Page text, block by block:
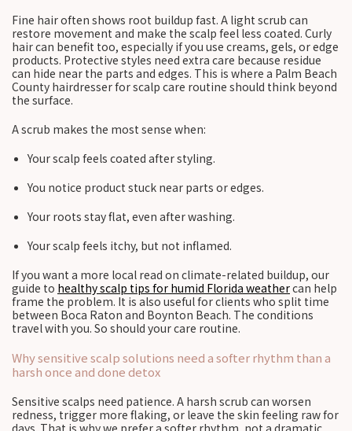
Fine hair often shows root buildup fast. A light scrub can
restore movement and make the scalp feel less coated. Curly
hair can benefit too, especially if you use creams, gels, or edge
products. Protective styles need extra care because residue
can hide near the parts and edges. This is where a Palm Beach
County hairdresser for scalp care routine should think beyond
the surface.
A scrub makes the most sense when:
Your scalp feels coated after styling.
You notice product stuck near parts or edges.
Your roots stay flat, even after washing.
Your scalp feels itchy, but not inflamed.
If you want a more local read on climate-related buildup, our
guide to healthy scalp tips for humid Florida weathercan help
frame the problem. It is also useful for clients who split time
between Boca Raton and Boynton Beach. The conditions
travel with you. So should your care routine.
Why sensitive scalp solutions need a softer rhythm than a
harsh once and done detox
Sensitive scalps need patience. A harsh scrub can worsen
redness, trigger more flaking, or leave the skin feeling raw for
days. That is why we prefer a softer rhythm, not a dramatic